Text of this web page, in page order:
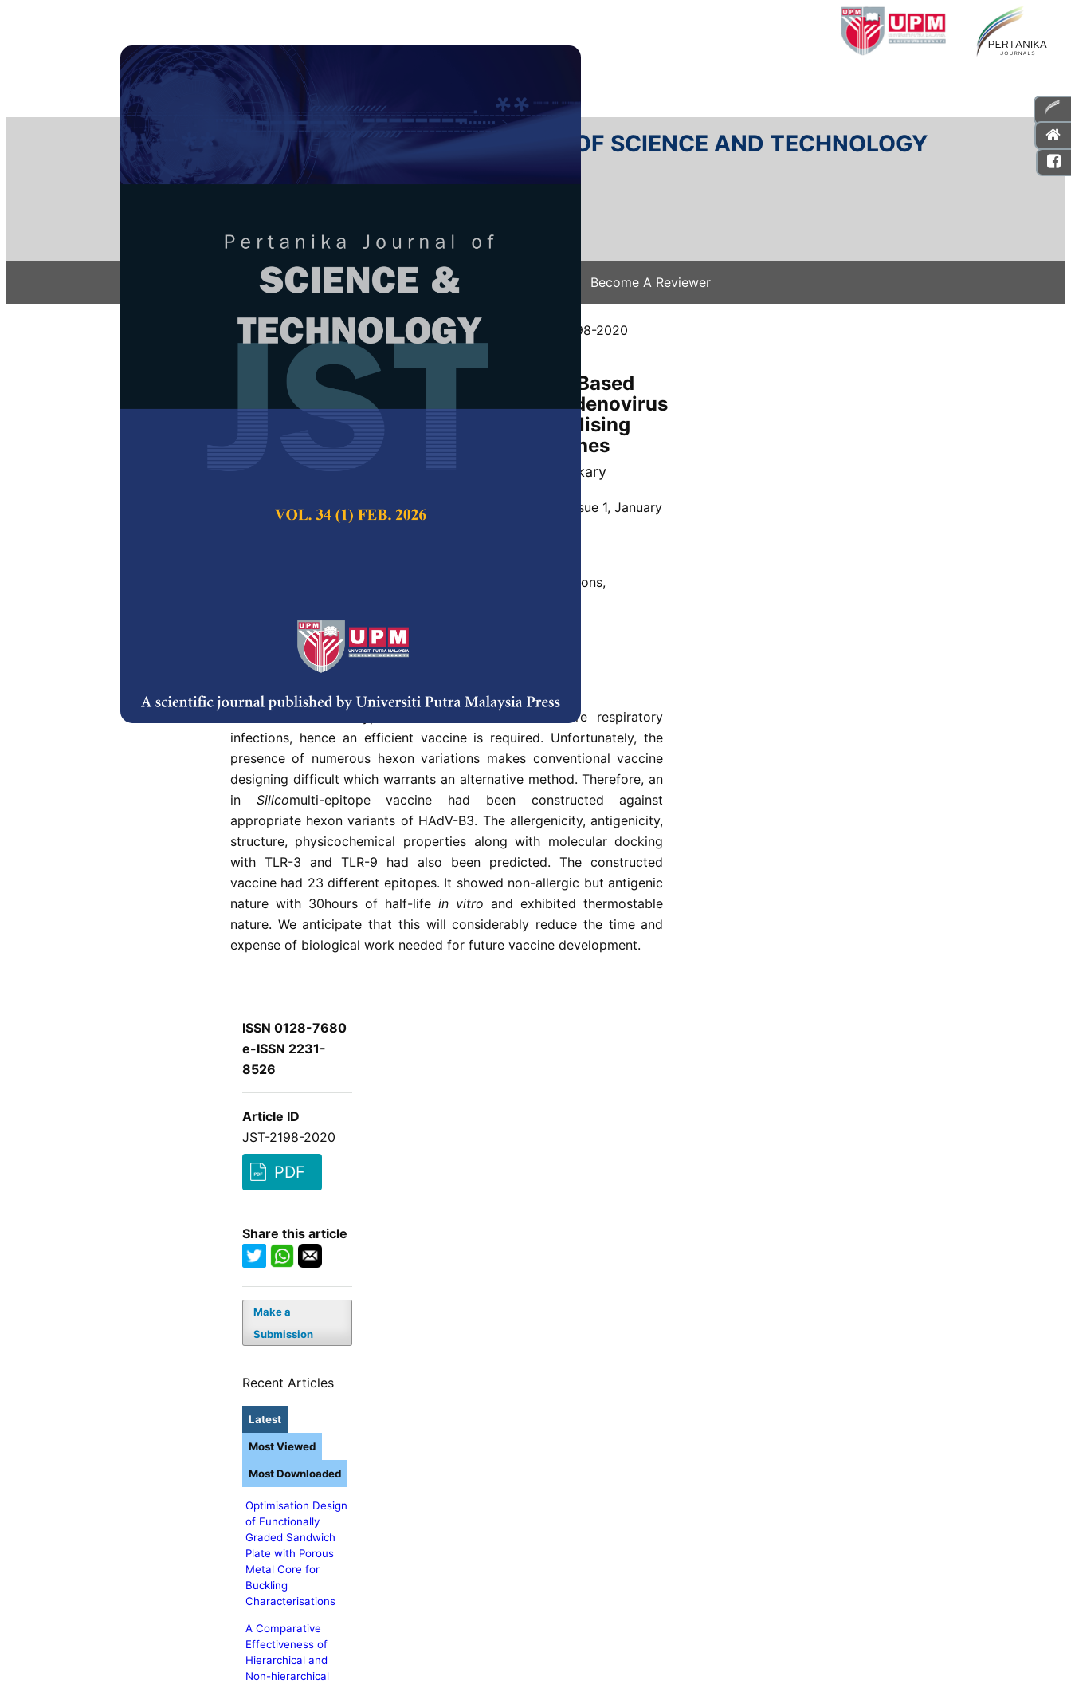
PERTANIKA JOURNAL OF SCIENCE AND TECHNOLOGY
e-ISSN 2231-8526
About Articles & Issues Submit Your Manuscript Become A Reviewer
/ Regular Issue/ JST Vol. 29 (1) Jan. 2021 / JST-2198-2020
Silico
Designing of a Multi-Epitope Based
Vaccine Candidate Against Human Adenovirus
Type B3 Respiratory Infections by Utilising
Various Immunoinformatics Approaches
Somnath Panda, Urmila Banik and Arun Kumar Adhikary
Pertanika Journal of Science & Technology,
Volume 29, Issue 1, January
Human adenovirus type B3, hypervariable regions,
Published on:22 January 2021
Human adenovirus type B3 (HAdV-B3) causes severe respiratory
infections, hence an efficient vaccine is required. Unfortunately, the
presence of numerous hexon variations makes conventional vaccine
designing difficult which warrants an alternative method. Therefore, an
in Silicomulti-epitope vaccine had been constructed against
appropriate hexon variants of HAdV-B3. The allergenicity, antigenicity,
structure, physicochemical properties along with molecular docking
with TLR-3 and TLR-9 had also been predicted. The constructed
vaccine had 23 different epitopes. It showed non-allergic but antigenic
nature with 30hours of half-lifein vitroand exhibited thermostable
nature. We anticipate that this will considerably reduce the time and
expense of biological work needed for future vaccine development.
References
ISSN 0128-7680
e-ISSN 2231-
8526
Article ID
JST-2198-2020
PDF
Share this article
Make a
Submission
Recent Articles
Latest
Optimisation Design
of Functionally
Graded Sandwich
Plate with Porous
Metal Core for
Buckling
Characterisations
A Comparative
Effectiveness of
Hierarchical and
Non-hierarchical
Most Viewed
Most Downloaded